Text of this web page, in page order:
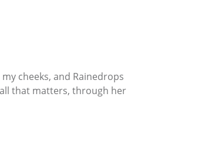
cheeks, and Rainedrops
that matters, through her